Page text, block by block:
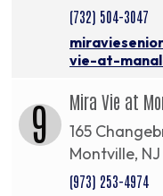
(732) 504-3047
vie-at-
9 Mira Vie at
165
Montville,
(973) 253-4974